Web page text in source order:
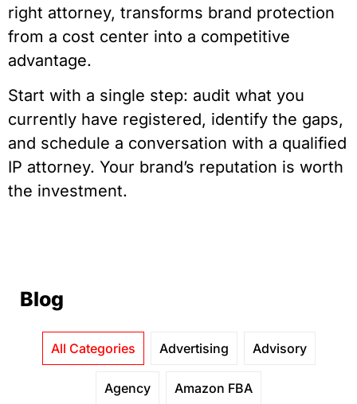
right attorney, transforms brand protection
from a cost center into a competitive
advantage.
Start with a single step: audit what you
currently have registered, identify the gaps,
and schedule a conversation with a qualified
IP attorney. Your brand’s reputation is worth
the investment.
Blog
All Categories Advertising Advisory
Agency Amazon FBA